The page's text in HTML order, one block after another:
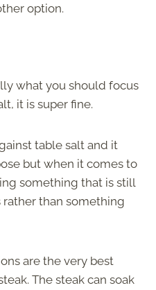
option.
what you should focus
it is super fine.
table salt and it
but when it comes to
something that is still
than something
are the very best
The steak can soak